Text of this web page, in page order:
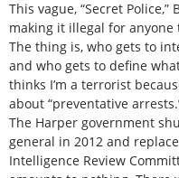
This vague, “Secret
making it illegal for anyone
The thing is, who gets to
and who gets to define
thinks I’m a terrorist
about “preventative
The Harper government
general in 2012 and
Intelligence Review